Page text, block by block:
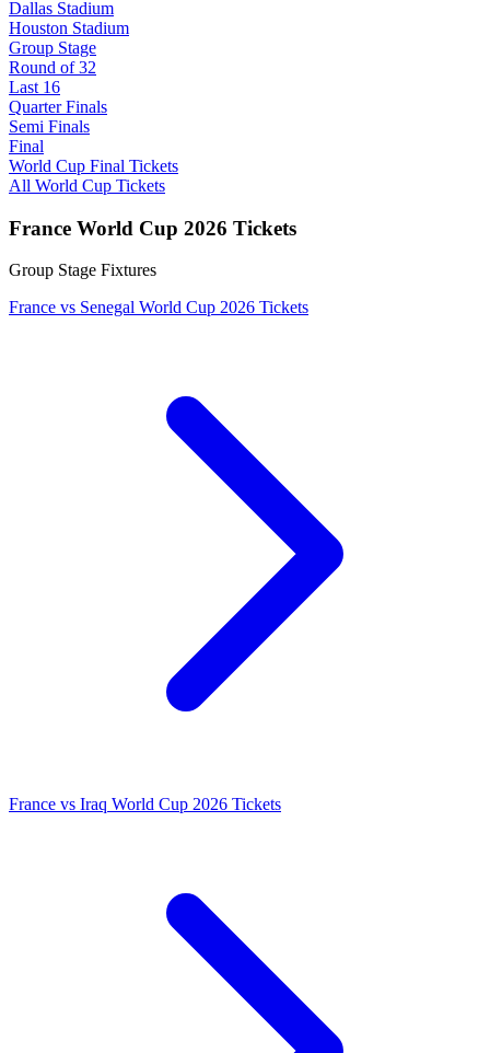
Dallas Stadium
Houston Stadium
Group Stage
Round of 32
Last 16
Quarter Finals
Semi Finals
Final
World Cup Final Tickets
All World Cup Tickets
France World Cup 2026 Tickets
Group Stage Fixtures
France vs Senegal World Cup 2026 Tickets
France vs Iraq World Cup 2026 Tickets